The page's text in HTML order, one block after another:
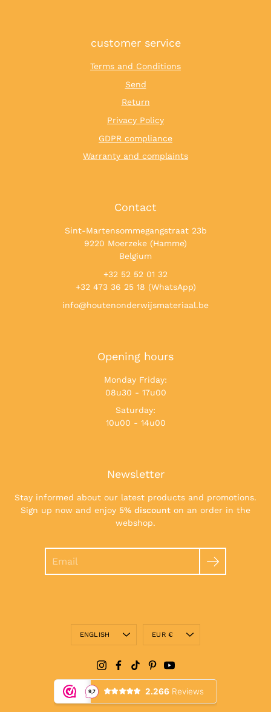
customer service
Terms and Conditions
Send
Return
Privacy Policy
GDPR compliance
Warranty and complaints
Contact
Sint-Martensommegangstraat 23b
9220 Moerzeke (Hamme)
Belgium
+32 52 52 01 32
+32 473 36 25 18 (WhatsApp)
info@houtenonderwijsmateriaal.be
Opening hours
Monday Friday:
08u30 - 17u00
Saturday:
10u00 - 14u00
Newsletter
Stay informed about our latest products and promotions.
Sign up now and enjoy 5% discount on an order in the
webshop.
Language
ENGLISH Currency
EUR €